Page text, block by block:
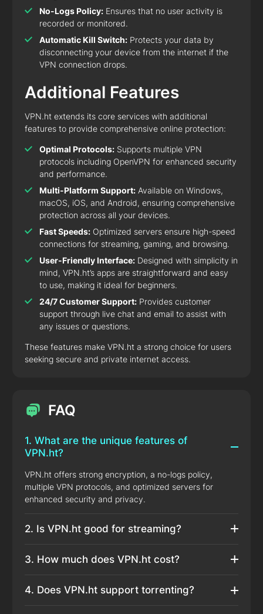
No-Logs Policy: Ensures that no user activity is
recorded or monitored.
Automatic Kill Switch: Protects your data by
disconnecting your device from the internet if the
VPN connection drops.
Additional Features
VPN.ht extends its core services with additional
features to provide comprehensive online protection:
Optimal Protocols: Supports multiple VPN
protocols including OpenVPN for enhanced security
and performance.
Multi-Platform Support: Available on Windows,
macOS, iOS, and Android, ensuring comprehensive
protection across all your devices.
Fast Speeds: Optimized servers ensure high-speed
connections for streaming, gaming, and browsing.
User-Friendly Interface: Designed with simplicity in
mind, VPN.ht’s apps are straightforward and easy
to use, making it ideal for beginners.
24/7 Customer Support: Provides customer
support through live chat and email to assist with
any issues or questions.
These features make VPN.ht a strong choice for users
seeking secure and private internet access.
FAQ
1. What are the unique features of
VPN.ht?
VPN.ht offers strong encryption, a no-logs policy,
multiple VPN protocols, and optimized servers for
enhanced security and privacy.
2. Is VPN.ht good for streaming?
3. How much does VPN.ht cost?
4. Does VPN.ht support torrenting?